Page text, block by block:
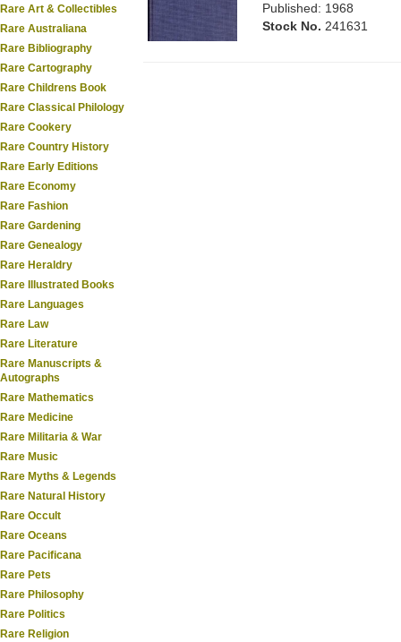
Rare Art & Collectibles
Rare Australiana
Rare Bibliography
Rare Cartography
Rare Childrens Book
Rare Classical Philology
Rare Cookery
Rare Country History
Rare Early Editions
Rare Economy
Rare Fashion
Rare Gardening
Rare Genealogy
Rare Heraldry
Rare Illustrated Books
Rare Languages
Rare Law
Rare Literature
Rare Manuscripts &
Autographs
Rare Mathematics
Rare Medicine
Rare Militaria & War
Rare Music
Rare Myths & Legends
Rare Natural History
Rare Occult
Rare Oceans
Rare Pacificana
Rare Pets
Rare Philosophy
Rare Politics
Rare Religion
Published: 1968
Stock No. 241631